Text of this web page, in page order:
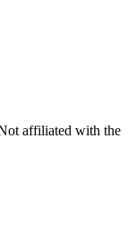
affiliated with the